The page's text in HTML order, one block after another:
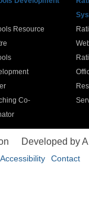
Resource
Co-
Developed by
Accessibility Contact